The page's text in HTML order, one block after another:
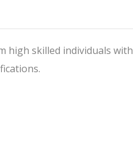
high skilled individuals with